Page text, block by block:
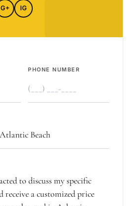
G+ IG
PHONE NUMBER